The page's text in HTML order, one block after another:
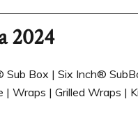
2024
Box | Six Inch®
| Grilled Wraps |